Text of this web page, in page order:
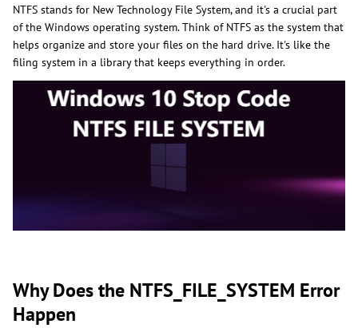
NTFS stands for New Technology File System, and it's a crucial part
of the Windows operating system. Think of NTFS as the system that
helps organize and store your files on the hard drive. It's like the
filing system in a library that keeps everything in order.
Why Does the NTFS_FILE_SYSTEM Error
Happen